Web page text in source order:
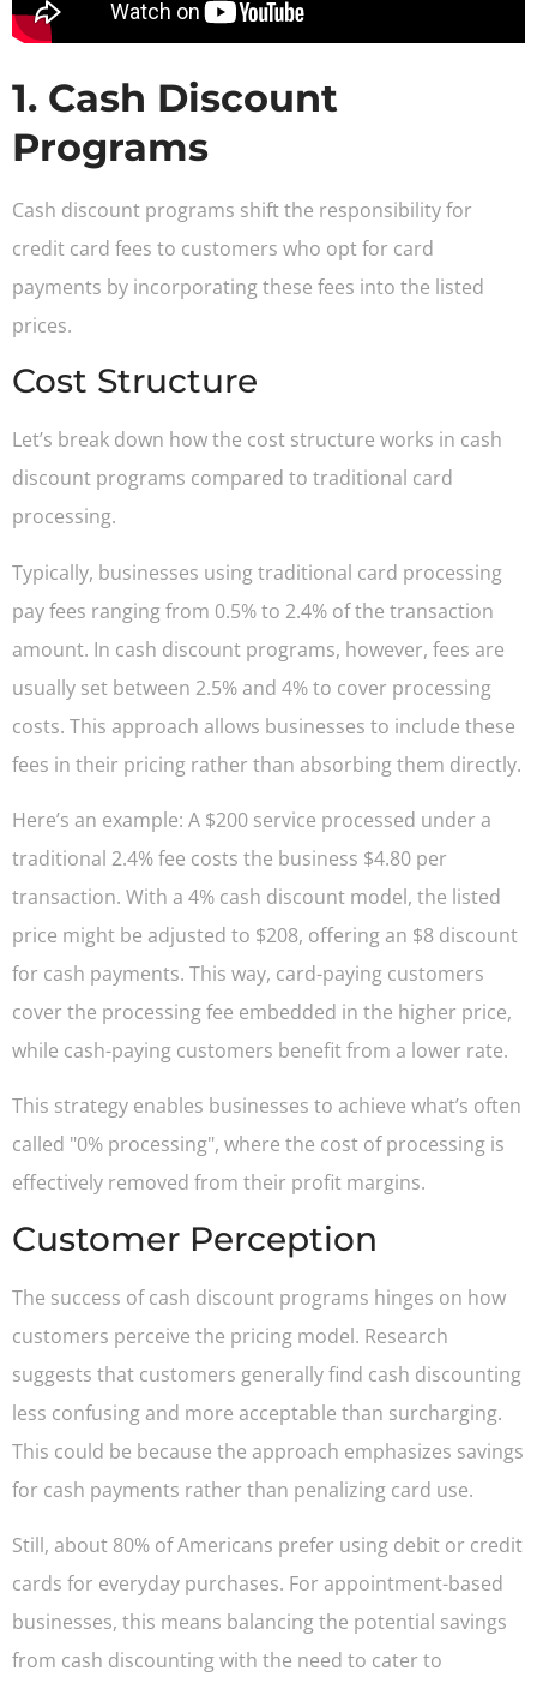
1. Cash Discount
Programs
Cash discount programs shift the responsibility for
credit card fees to customers who opt for card
payments by incorporating these fees into the listed
prices.
Cost Structure
Let’s break down how the cost structure works in cash
discount programs compared to traditional card
processing.
Typically, businesses using traditional card processing
pay fees ranging from 0.5% to 2.4% of the transaction
amount. In cash discount programs, however, fees are
usually set between 2.5% and 4% to cover processing
costs. This approach allows businesses to include these
fees in their pricing rather than absorbing them directly.
Here’s an example: A $200 service processed under a
traditional 2.4% fee costs the business $4.80 per
transaction. With a 4% cash discount model, the listed
price might be adjusted to $208, offering an $8 discount
for cash payments. This way, card-paying customers
cover the processing fee embedded in the higher price,
while cash-paying customers benefit from a lower rate.
This strategy enables businesses to achieve what’s often
called "0% processing", where the cost of processing is
effectively removed from their profit margins.
Customer Perception
The success of cash discount programs hinges on how
customers perceive the pricing model. Research
suggests that customers generally find cash discounting
less confusing and more acceptable than surcharging.
This could be because the approach emphasizes savings
for cash payments rather than penalizing card use.
Still, about 80% of Americans prefer using debit or credit
cards for everyday purchases. For appointment-based
businesses, this means balancing the potential savings
from cash discounting with the need to cater to